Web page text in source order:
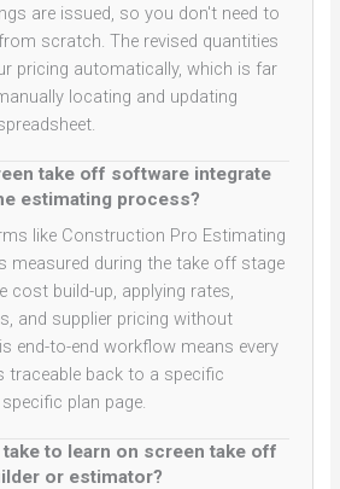
are issued, so you don't need to
scratch. The revised quantities
pricing automatically, which is far
locating and updating
take off software integrate
estimating process?
like Construction Pro Estimating
measured during the take off stage
cost build-up, applying rates,
and supplier pricing without
end-to-end workflow means every
traceable back to a specific
plan page.
to learn on screen take off
or estimator?